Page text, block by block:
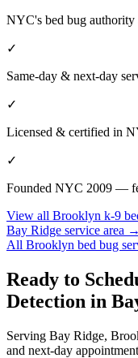
NYC's bed bug authority
✓
Same-day & next-day
✓
Licensed & certified in
✓
Founded NYC 2009 —
View all Brooklyn k-9
Bay Ridge service area →
All Brooklyn bed bug
Ready to
Detection in
Serving Bay Ridge,
and next-day